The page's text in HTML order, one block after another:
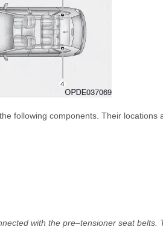
following components. Their locations
with the pre–tensioner seat belts.